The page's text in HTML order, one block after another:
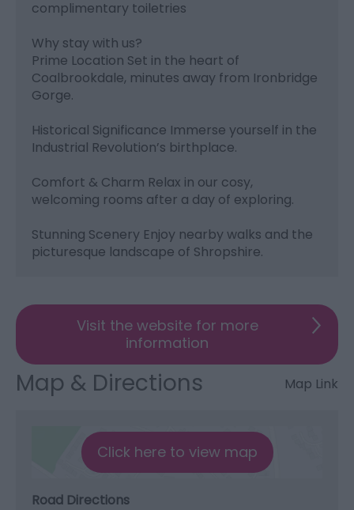
complimentary toiletries
Why stay with us?
Prime Location Set in the heart of
Coalbrookdale, minutes away from Ironbridge
Gorge.
Historical Significance Immerse yourself in the
Industrial Revolution’s birthplace.
Comfort & Charm Relax in our cosy,
welcoming rooms after a day of exploring.
Stunning Scenery Enjoy nearby walks and the
picturesque landscape of Shropshire.
Visit the website for more
information
Map & Directions Map Link
Click here to view map
Road Directions